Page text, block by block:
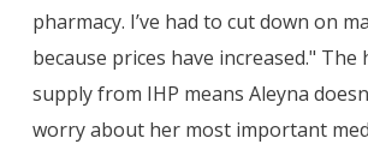
pharmacy. I’ve had to cut down on
because prices have increased." The
supply from IHP means Aleyna
worry about her most important